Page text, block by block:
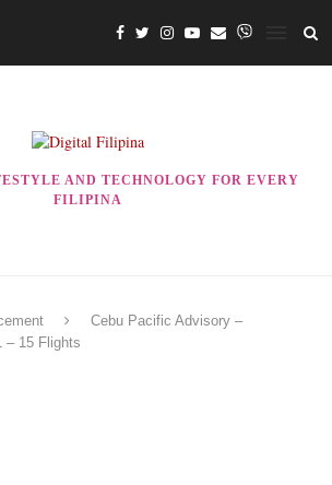
AND TECHNOLOGY FOR EVERY
FILIPINA
Cebu Pacific Advisory –
– 15 Flights